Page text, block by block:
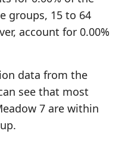
groups, 15 to 64
account for 0.00%
data from the
see that most
7 are within